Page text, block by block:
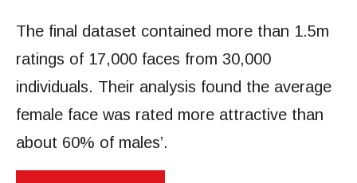
The final dataset contained more than 1.5m
ratings of 17,000 faces from 30,000
individuals. Their analysis found the average
female face was rated more attractive than
about 60% of males’.